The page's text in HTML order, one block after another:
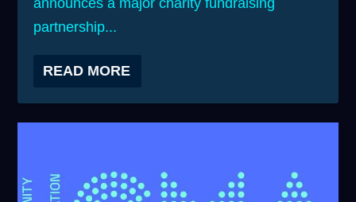
partnership...
READ MORE